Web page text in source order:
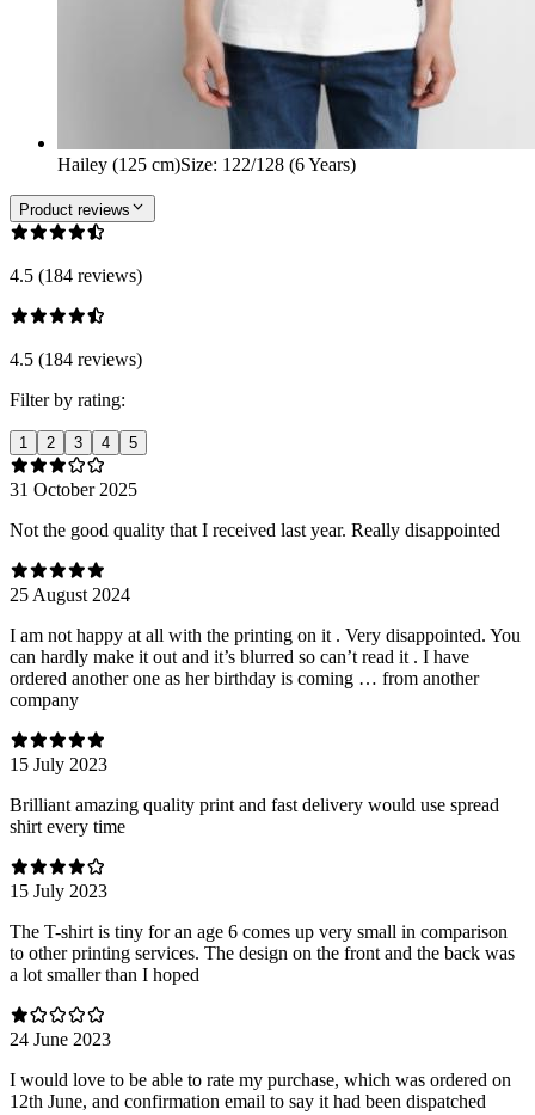
Hailey (125 cm)Size: 122/128 (6 Years)
Product reviews
4.5 (184 reviews)
4.5 (184 reviews)
Filter by rating:
1 2 3 4 5
31 October 2025
Not the good quality that I received last year. Really disappointed
25 August 2024
I am not happy at all with the printing on it . Very disappointed. You
can hardly make it out and it’s blurred so can’t read it . I have
ordered another one as her birthday is coming … from another
company
15 July 2023
Brilliant amazing quality print and fast delivery would use spread
shirt every time
15 July 2023
The T-shirt is tiny for an age 6 comes up very small in comparison
to other printing services. The design on the front and the back was
a lot smaller than I hoped
24 June 2023
I would love to be able to rate my purchase, which was ordered on
12th June, and confirmation email to say it had been dispatched